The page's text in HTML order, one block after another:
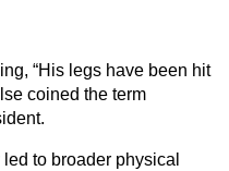
“His legs have been hit
coined the term
to broader physical